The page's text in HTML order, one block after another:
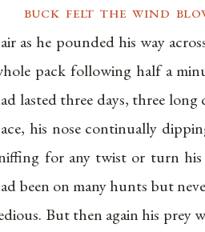
buck felt the wind
as he pounded his way
pack following half a
lasted three days, three
his nose continually
for any twist or turn
been on many hunts but
But then again his prey